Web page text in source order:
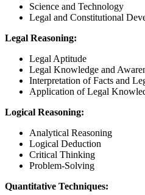
Science and Technology
Legal and Constitutional
Legal Reasoning:
Legal Aptitude
Legal Knowledge and
Interpretation of Facts and
Application of Legal
Logical Reasoning:
Analytical Reasoning
Logical Deduction
Critical Thinking
Problem-Solving
Quantitative Techniques: